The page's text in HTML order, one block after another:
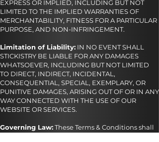
EXPRESS OR IMPLIED, INCLUDING BUT NOT
LIMITED TO THE IMPLIED WARRANTIES OF
MERCHANTABILITY, FITNESS FOR A PARTICULAR
PURPOSE, AND NON-INFRINGEMENT.
Limitation of Liability: IN NO EVENT SHALL
STICKISTRY BE LIABLE FOR ANY DAMAGES
WHATSOEVER, INCLUDING BUT NOT LIMITED
TO DIRECT, INDIRECT, INCIDENTAL,
CONSEQUENTIAL, SPECIAL, EXEMPLARY, OR
PUNITIVE DAMAGES, ARISING OUT OF OR IN ANY
WAY CONNECTED WITH THE USE OF OUR
WEBSITE OR SERVICES.
Governing Law:These Terms & Conditions shall